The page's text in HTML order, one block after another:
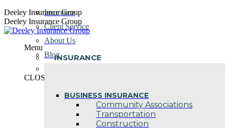
Skip
to
content
Deeley Insurance Group
Deeley Insurance Group
Menu
INSURANCE
BUSINESS INSURANCE
Community Associations
Transportation
Construction
Insurance
Client Service
About Us
Blog
CLOSE